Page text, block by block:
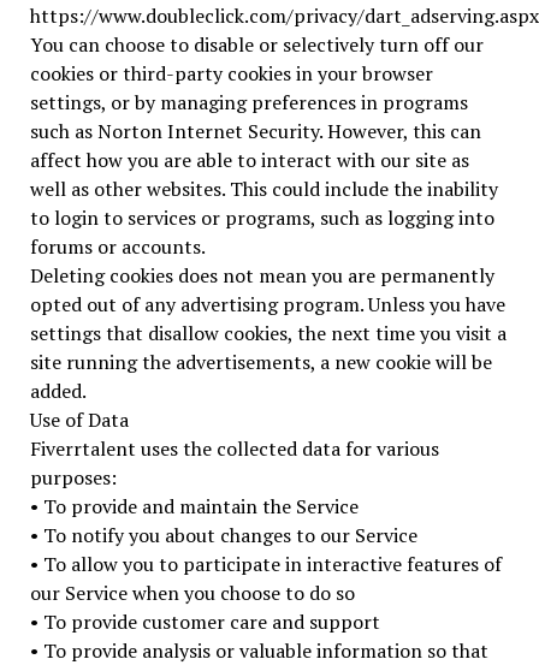
https://www.doubleclick.com/privacy/dart_adserving.aspx
You can choose to disable or selectively turn off our
cookies or third-party cookies in your browser
settings, or by managing preferences in programs
such as Norton Internet Security. However, this can
affect how you are able to interact with our site as
well as other websites. This could include the inability
to login to services or programs, such as logging into
forums or accounts.
Deleting cookies does not mean you are permanently
opted out of any advertising program. Unless you have
settings that disallow cookies, the next time you visit a
site running the advertisements, a new cookie will be
added.
Use of Data
Fiverrtalent uses the collected data for various
purposes:
• To provide and maintain the Service
• To notify you about changes to our Service
• To allow you to participate in interactive features of
our Service when you choose to do so
• To provide customer care and support
• To provide analysis or valuable information so that